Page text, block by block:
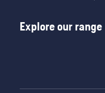
Explore our range